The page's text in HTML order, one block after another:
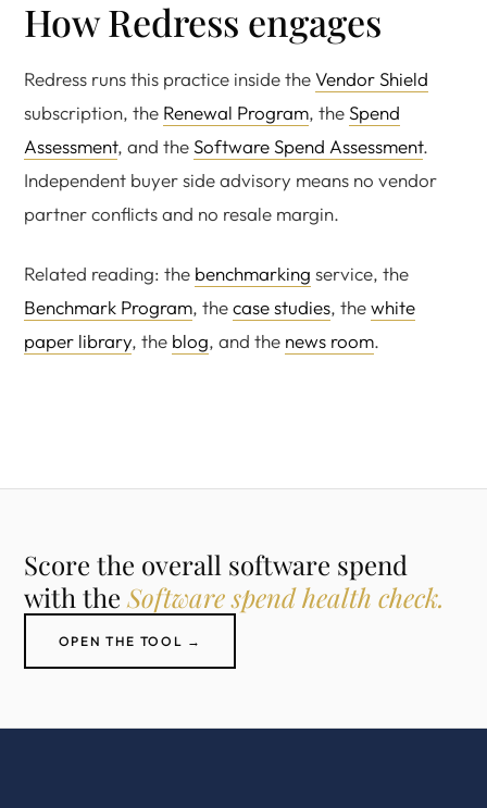
How Redress engages
Redress runs this practice inside theVendor Shield
subscription, the Renewal Program, theSpend
Assessment, and theSoftware Spend Assessment.
Independent buyer side advisory means no vendor
partner conflicts and no resale margin.
Related reading: the benchmarking service, the
Benchmark Program, thecase studies, thewhite
paper library, the blog, and the news room.
Score the overall software spend
with the Software spend health check.
OPEN THE TOOL →